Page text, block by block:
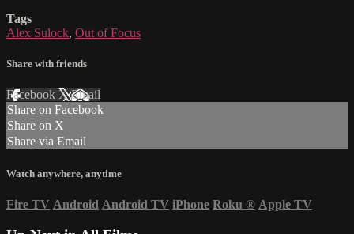
Tags
Alex Sulock, Out of Focus
Share with friends
Facebook XEmail
Share on Facebook
Share on X
Share via Email
Watch anywhere, anytime
Fire TV Android Android TV iPhone Roku ® Apple TV